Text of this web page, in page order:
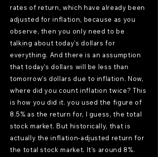
rates of return, which have already been
adjusted for inflation, because as you
observe, then you only need to be
talking about today's dollars for
everything. And there is an assumption
that today's dollars will be less than
tomorrow's dollars due to inflation. Now,
where did you count inflation twice? This
is how you did it. you used the figure of
8.5% as the return for, I guess, the total
stock market. But historically, that is
actually the inflation-adjusted return for
the total stock market. It's around 8%.